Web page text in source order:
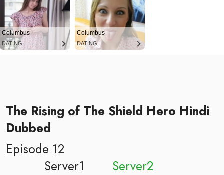
Columbus
DATING
Columbus
DATING
The Rising of The Shield Hero Hindi
Dubbed
Episode 12
Server1 Server2